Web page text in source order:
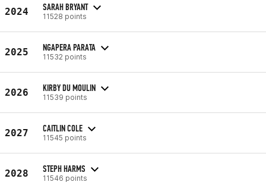
2024 SARAH BRYANT
11528 points
2025 NGAPERA PARATA
11532 points
2026 KIRBY DU MOULIN
11539 points
2027 CAITLIN COLE
11545 points
2028 STEPH HARMS
11546 points